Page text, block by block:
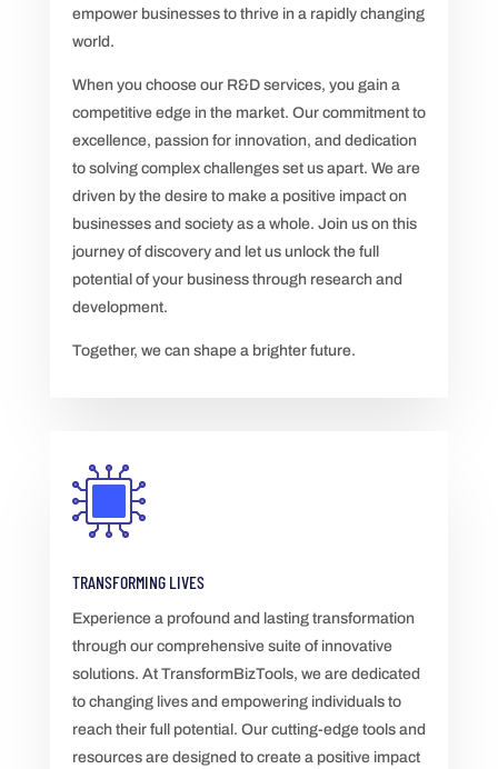
empower businesses to thrive in a rapidly changing
world.
When you choose our R&D services, you gain a
competitive edge in the market. Our commitment to
excellence, passion for innovation, and dedication
to solving complex challenges set us apart. We are
driven by the desire to make a positive impact on
businesses and society as a whole. Join us on this
journey of discovery and let us unlock the full
potential of your business through research and
development.
Together, we can shape a brighter future.
TRANSFORMING LIVES
Experience a profound and lasting transformation
through our comprehensive suite of innovative
solutions. At TransformBizTools, we are dedicated
to changing lives and empowering individuals to
reach their full potential. Our cutting-edge tools and
resources are designed to create a positive impact